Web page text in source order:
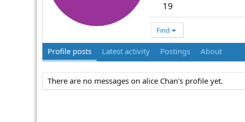
19
Find
Profile posts Latest activity Postings About
There are no messages on alice Chan's profile yet.